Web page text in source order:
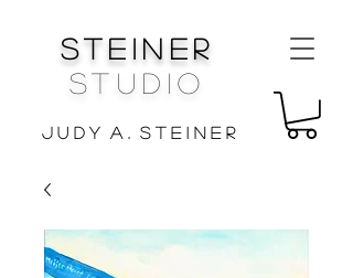
Steiner
Studio
J u d y A . S t e i n e r